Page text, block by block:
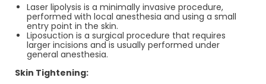
Laser lipolysis is a minimally invasive procedure,
performed with local anesthesia and using a small
entry point in the skin.
Liposuction is a surgical procedure that requires
larger incisions and is usually performed under
general anesthesia.
Skin Tightening: